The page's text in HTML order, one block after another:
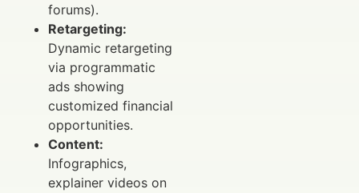
forums).
Retargeting:
Dynamic retargeting
via programmatic
ads showing
customized financial
opportunities.
Content:
Infographics,
explainer videos on